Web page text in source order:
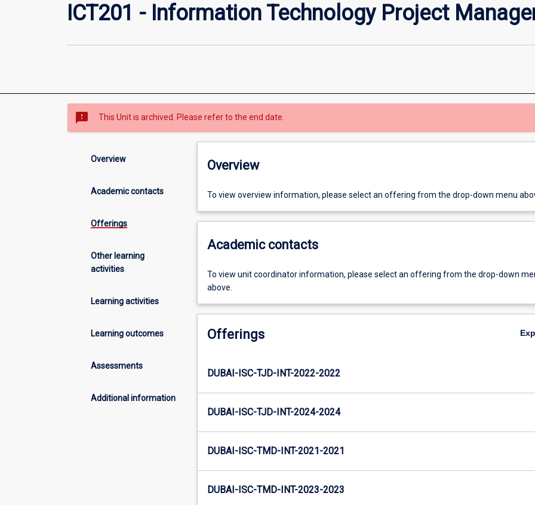
ICT201 - Information Technology Project
sms_failed This Unit is archived. Please refer to the end date.
Overview
Academic contacts
Offerings
Other learning
activities
Learning activities
Learning outcomes
Assessments
Additional information
Overview
To view overview information, please select an offering from the drop-down menu
Academic contacts
To view unit coordinator information, please select an offering from the drop-down
above.
Offerings
DUBAI-ISC-TJD-INT-2022-2022
DUBAI-ISC-TJD-INT-2024-2024
DUBAI-ISC-TMD-INT-2021-2021
DUBAI-ISC-TMD-INT-2023-2023